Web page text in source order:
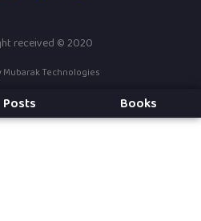
received © 2020
Mubarak Technologies
Posts Books